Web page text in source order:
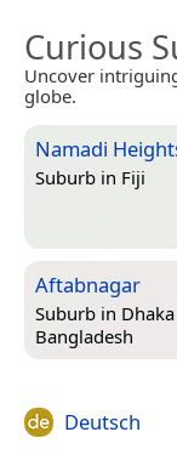
Curious
Uncover
globe.
Namadi
Suburb in Fiji
Aftabnagar
Suburb in
Bangladesh
Deutsch